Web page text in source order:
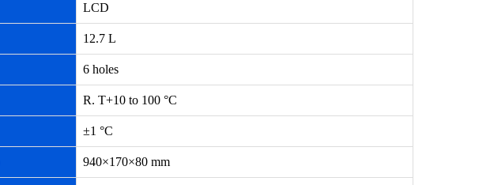
LCD
12.7 L
6 holes
R. T+10 to 100 °C
±1 °C
940×170×80 mm